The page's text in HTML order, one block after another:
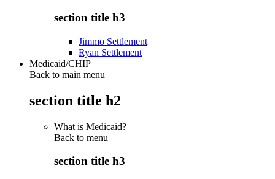
section title h3
Jimmo Settlement
Ryan Settlement
Medicaid/CHIP
Back to main menu
section title h2
What is Medicaid?
Back to menu
section title h3